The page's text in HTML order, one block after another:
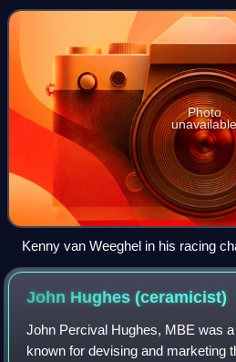
able-bodied people, w
Photo
unavailable
Kenny van Weeghel in his racing
Athletics World Championships
John Hughes(ceramicist)
John Percival Hughes, MBE was
known for devising and marketing